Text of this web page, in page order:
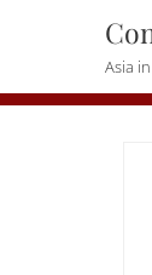
Asia